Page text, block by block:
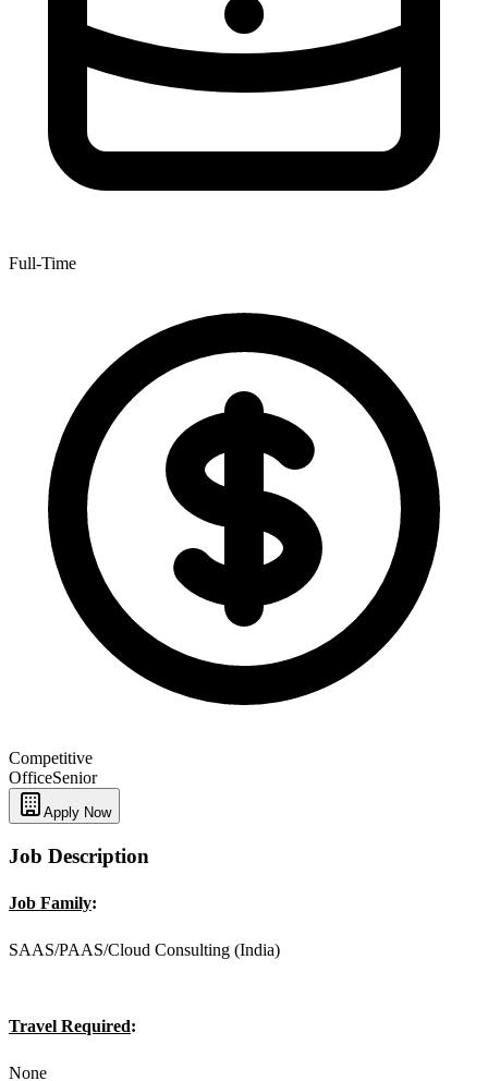
Full-Time
Competitive
OfficeSenior
Apply Now
Job Description
Job Family:
SAAS/PAAS/Cloud Consulting (India)
Travel Required:
None